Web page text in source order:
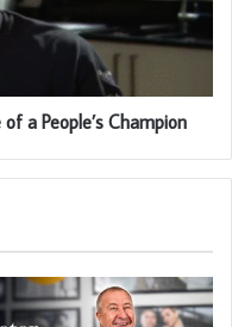
a People’s Champion